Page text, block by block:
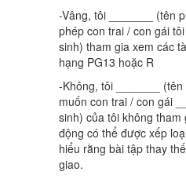
-Vâng, tôi _______ (tên
phép con trai / con gái
sinh) tham gia xem các
hạng PG13 hoặc R
-Không, tôi _______
muốn con trai / con gái
sinh) của tôi không tham
động có thể được xếp
hiểu rằng bài tập thay
giao.